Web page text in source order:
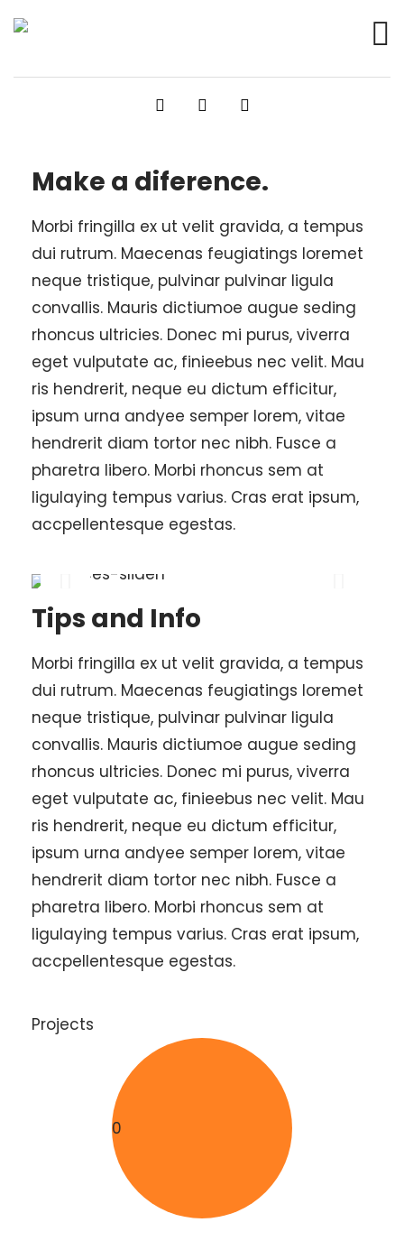
Make a diference.
Morbi fringilla ex ut velit gravida, a tempus
dui rutrum. Maecenas feugiatings loremet
neque tristique, pulvinar pulvinar ligula
convallis. Mauris dictiumoe augue seding
rhoncus ultricies. Donec mi purus, viverra
eget vulputate ac, finieebus nec velit. Mau
ris hendrerit, neque eu dictum efficitur,
ipsum urna andyee semper lorem, vitae
hendrerit diam tortor nec nibh. Fusce a
pharetra libero. Morbi rhoncus sem at
ligulaying tempus varius. Cras erat ipsum,
accpellentesque egestas.
Tips and Info
Morbi fringilla ex ut velit gravida, a tempus
dui rutrum. Maecenas feugiatings loremet
neque tristique, pulvinar pulvinar ligula
convallis. Mauris dictiumoe augue seding
rhoncus ultricies. Donec mi purus, viverra
eget vulputate ac, finieebus nec velit. Mau
ris hendrerit, neque eu dictum efficitur,
ipsum urna andyee semper lorem, vitae
hendrerit diam tortor nec nibh. Fusce a
pharetra libero. Morbi rhoncus sem at
ligulaying tempus varius. Cras erat ipsum,
accpellentesque egestas.
Projects
0